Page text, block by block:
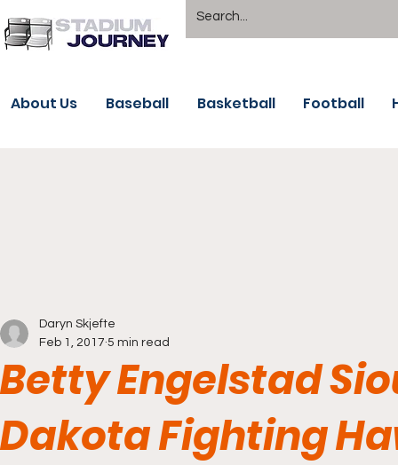
About Us Baseball Basketball Football
Betty Engelstad
Dakota Fighting
Daryn Skjefte
Feb 1, 2017 5 min read